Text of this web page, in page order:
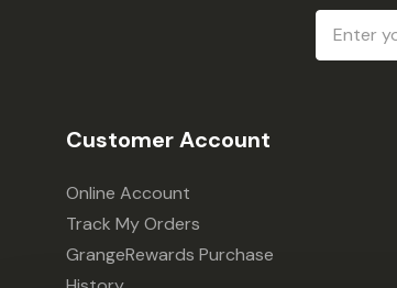
Email
Address
Customer Account
Online Account
Track My Orders
GrangeRewards Purchase